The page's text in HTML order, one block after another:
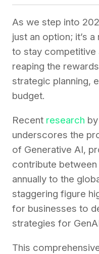
As we step into
just an option; it’s
to stay competitive
reaping the
strategic planning,
budget.
Recent research
underscores the
of Generative AI,
contribute
annually to the
staggering figure
for businesses to
strategies for
This